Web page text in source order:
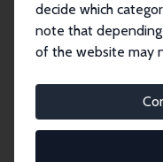
decide which
note that
of the website may
IZA Discussion
December 2008
Trade
Demand
from
Erol